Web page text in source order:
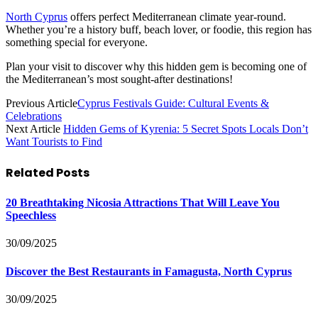
North Cyprus offers perfect Mediterranean climate year-round.
Whether you’re a history buff, beach lover, or foodie, this region has
something special for everyone.
Plan your visit to discover why this hidden gem is becoming one of
the Mediterranean’s most sought-after destinations!
Previous ArticleCyprus Festivals Guide: Cultural Events &
Celebrations
Next Article Hidden Gems of Kyrenia: 5 Secret Spots Locals Don’t
Want Tourists to Find
Related Posts
20 Breathtaking Nicosia Attractions That Will Leave You
Speechless
30/09/2025
Discover the Best Restaurants in Famagusta, North Cyprus
30/09/2025